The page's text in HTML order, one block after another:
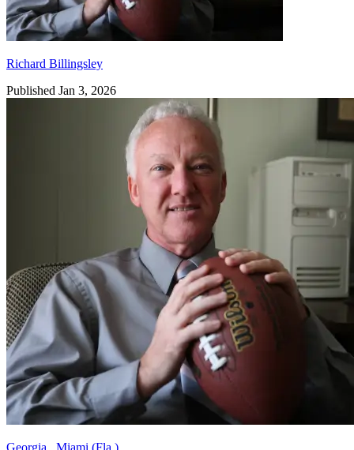
Richard Billingsley
Published Jan 3, 2026
Georgia , Miami (Fla.)